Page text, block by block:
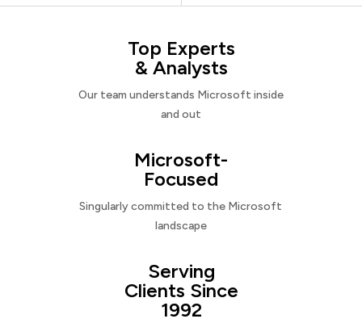
Top Experts
& Analysts
Our team understands Microsoft inside
and out
Microsoft-
Focused
Singularly committed to the Microsoft
landscape
Serving
Clients Since
1992